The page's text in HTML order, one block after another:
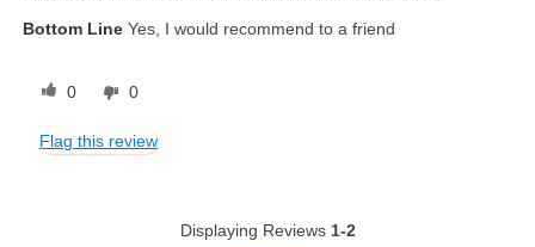
Bottom Line Yes, I would recommend to a friend
0 0
Flag this review
Displaying Reviews 1-2